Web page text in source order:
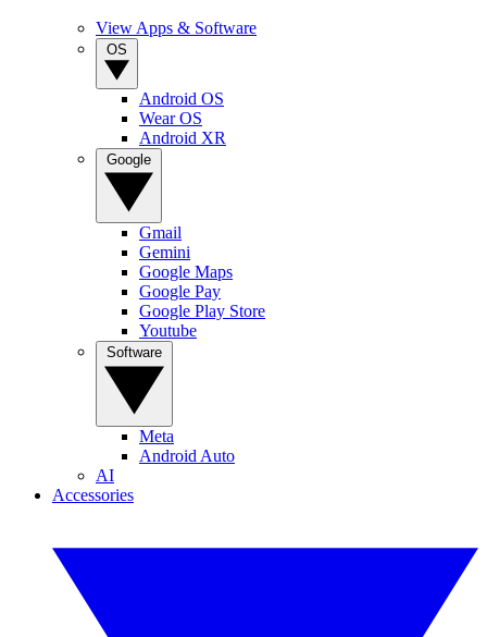
View Apps & Software
Android OS
Wear OS
Android XR
Gmail
Gemini
Google Maps
Google Pay
Google Play Store
Youtube
Meta
Android Auto
AI
Accessories